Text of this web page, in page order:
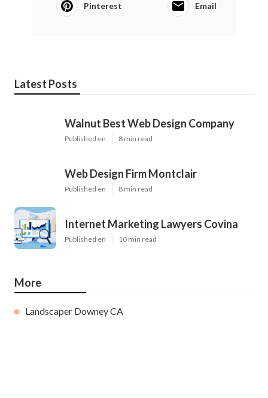
Pinterest Email
Latest Posts
Walnut Best Web Design Company
Published en 8 min read
Web Design Firm Montclair
Published en 8 min read
Internet Marketing Lawyers Covina
Published en 10 min read
More
Landscaper Downey CA